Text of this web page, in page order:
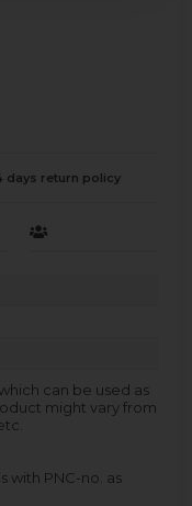
days return policy
can be used as
might vary from
with PNC-no. as